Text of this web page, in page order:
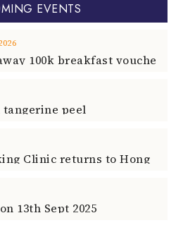
EVENTS
peel
13th Sept 2025